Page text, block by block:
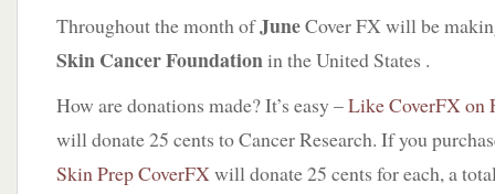
Throughout the month ofJuneCover FX will be
Skin Cancer Foundationin the United States .
How are donations made? It’s easy –Like CoverFX on
will donate 25 cents to Cancer Research. If you
Skin Prep CoverFXwill donate 25 cents for each, a